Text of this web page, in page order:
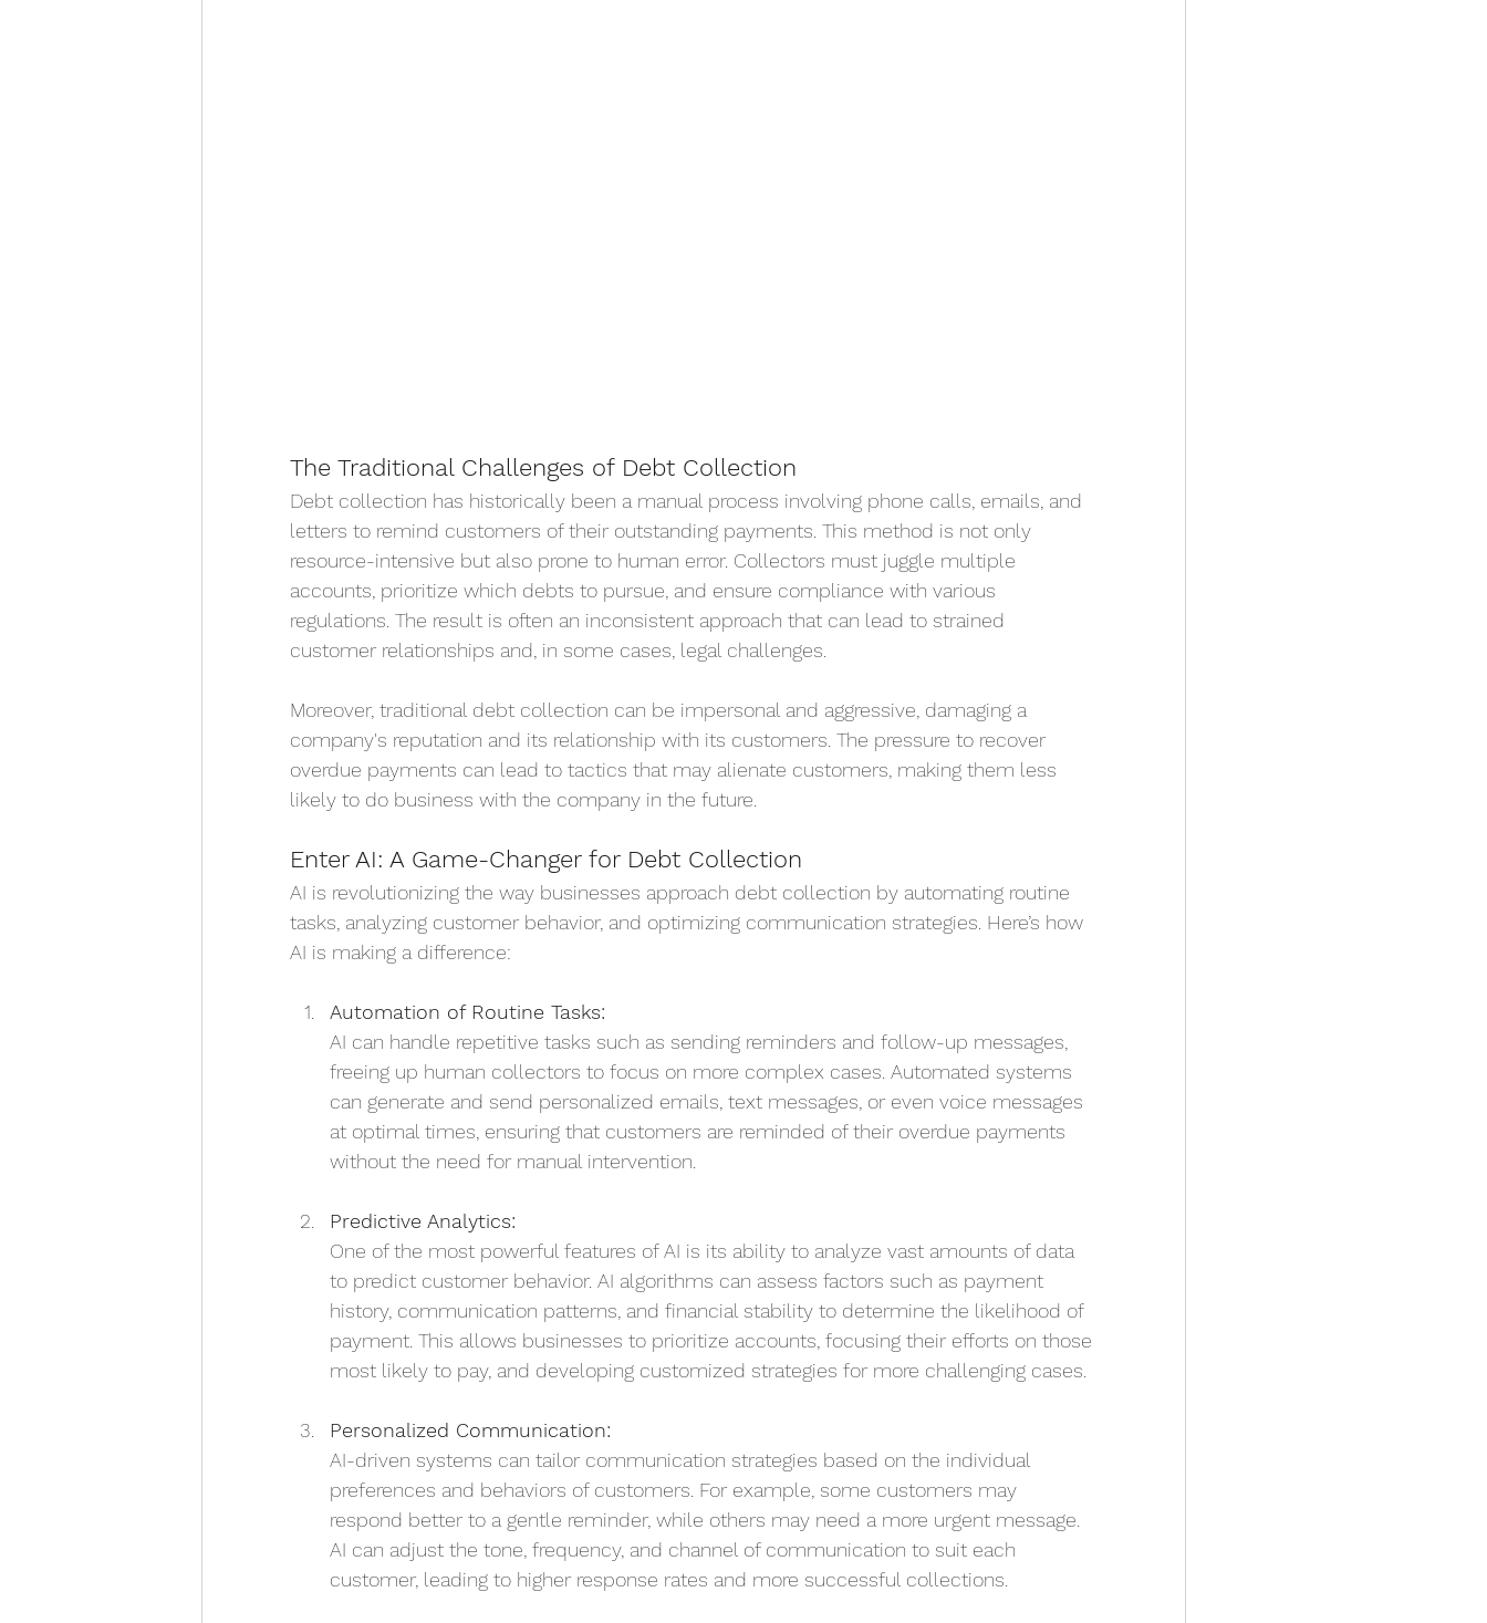
The Traditional Challenges of Debt Collection
Debt collection has historically been a manual process involving phone calls, emails, and
letters to remind customers of their outstanding payments. This method is not only
resource-intensive but also prone to human error. Collectors must juggle multiple
accounts, prioritize which debts to pursue, and ensure compliance with various
regulations. The result is often an inconsistent approach that can lead to strained
customer relationships and, in some cases, legal challenges.
Moreover, traditional debt collection can be impersonal and aggressive, damaging a
company's reputation and its relationship with its customers. The pressure to recover
overdue payments can lead to tactics that may alienate customers, making them less
likely to do business with the company in the future.
Enter AI: A Game-Changer for Debt Collection
AI is revolutionizing the way businesses approach debt collection by automating routine
tasks, analyzing customer behavior, and optimizing communication strategies. Here’s how
AI is making a difference:
Automation of Routine Tasks:
AI can handle repetitive tasks such as sending reminders and follow-up messages,
freeing up human collectors to focus on more complex cases. Automated systems
can generate and send personalized emails, text messages, or even voice messages
at optimal times, ensuring that customers are reminded of their overdue payments
without the need for manual intervention.
Predictive Analytics:
One of the most powerful features of AI is its ability to analyze vast amounts of data
to predict customer behavior. AI algorithms can assess factors such as payment
history, communication patterns, and financial stability to determine the likelihood of
payment. This allows businesses to prioritize accounts, focusing their efforts on those
most likely to pay, and developing customized strategies for more challenging cases.
Personalized Communication:
AI-driven systems can tailor communication strategies based on the individual
preferences and behaviors of customers. For example, some customers may
respond better to a gentle reminder, while others may need a more urgent message.
AI can adjust the tone, frequency, and channel of communication to suit each
customer, leading to higher response rates and more successful collections.